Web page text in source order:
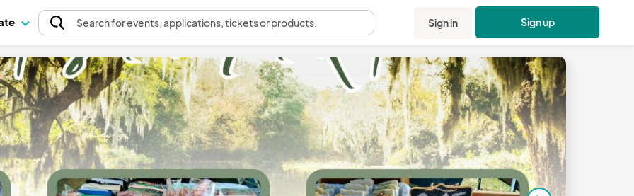
Searchfor events, applications, tickets or products. Sign in Sign up